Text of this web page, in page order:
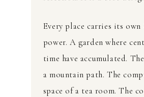
Every place carries its own
power. A garden where
time have accumulated.
a mountain path. The
space of a tea room. The